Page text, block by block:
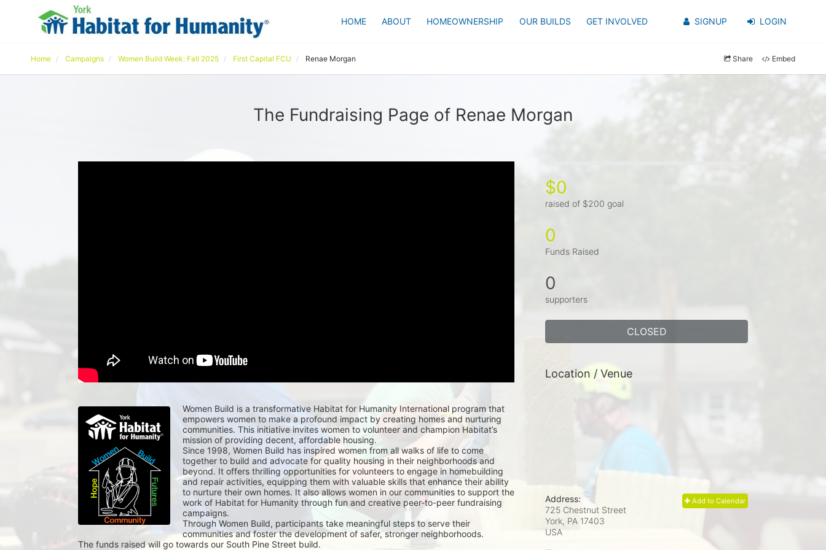
HOME ABOUT HOMEOWNERSHIP OUR BUILDS GET INVOLVED SIGNUP LOGIN
Home Campaigns Women Build Week: Fall 2025 First Capital FCU Renae Morgan Share Embed
The Fundraising Page of Renae Morgan
Women Build is a transformative Habitat for Humanity International program that
empowers women to make a profound impact by creating homes and nurturing
communities. This initiative invites women to volunteer and champion Habitat’s
mission of providing decent, affordable housing.
Since 1998, Women Build has inspired women from all walks of life to come
together to build and advocate for quality housing in their neighborhoods and
beyond. It offers thrilling opportunities for volunteers to engage in homebuilding
and repair activities, equipping them with valuable skills that enhance their ability
to nurture their own homes. It also allows women in our communities to support the
work of Habitat for Humanity through fun and creative peer-to-peer fundraising
campaigns.
Through Women Build, participants take meaningful steps to serve their
communities and foster the development of safer, stronger neighborhoods.
The funds raised will go towards our South Pine Street build.
$0
raised of $200 goal
0
Funds Raised
0
supporters
CLOSED
Location / Venue
Add to Calendar
Address:
725 Chestnut Street
York, PA 17403
USA